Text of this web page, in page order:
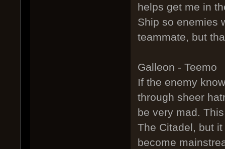
helps get me in
Ship so enemies
teammate, but
Galleon - Teemo
If the enemy
through sheer
be very mad.
The Citadel, but
become